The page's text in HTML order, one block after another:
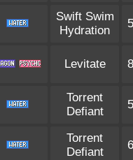
Swift Swim
Hydration
Levitate
Torrent
Defiant
Torrent
Defiant